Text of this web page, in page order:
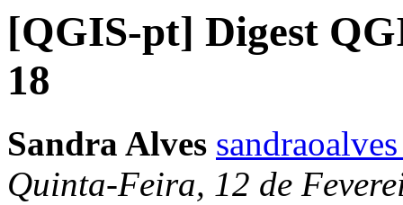
[QGIS-pt] Digest
18
Sandra Alves
Quinta-Feira, 12 de